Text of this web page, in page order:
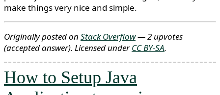
make things very nice and simple.
Originally posted on Stack Overflow— 2 upvotes
(accepted answer). Licensed underCC BY-SA.
How to Setup Java